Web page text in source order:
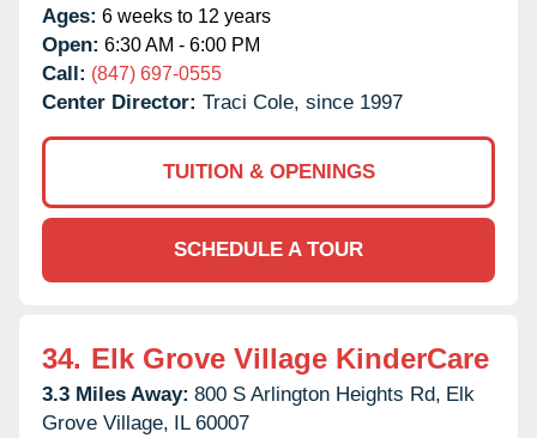
Ages: 6 weeks to 12 years
Open: 6:30 AM - 6:00 PM
Call: (847) 697-0555
Center Director: Traci Cole, since 1997
TUITION & OPENINGS
SCHEDULE A TOUR
34. Elk Grove Village KinderCare
3.3 Miles Away: 800 S Arlington Heights Rd, Elk
Grove Village, IL 60007